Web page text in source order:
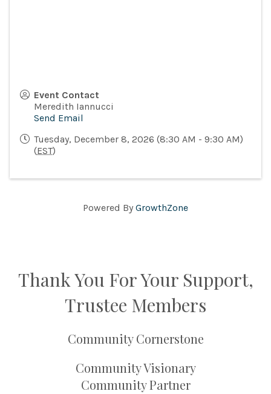
Event Contact
Meredith Iannucci
Send Email
Tuesday, December 8, 2026 (8:30 AM - 9:30 AM)
(EST)
Powered By GrowthZone
Thank You For Your Support,
Trustee Members
Community Cornerstone
Community Visionary
Community Partner